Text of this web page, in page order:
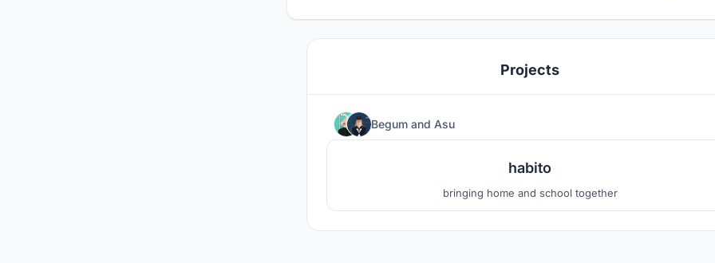
Projects
Begum and Asu
habito
bringing home and school together